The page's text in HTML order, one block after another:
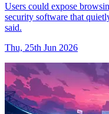
Users could expose
security software that
said.
Thu, 25th Jun 2026